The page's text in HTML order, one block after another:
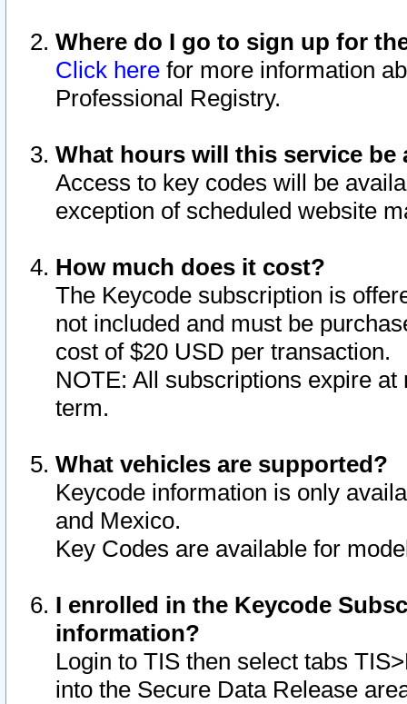
Where do I go to sign up for
Click here for more information
Professional Registry.
What hours will this service be
Access to key codes will be
exception of scheduled website
How much does it cost?
The Keycode subscription is
not included and must be
cost of $20 USD per transaction.
NOTE: All subscriptions expire
term.
What vehicles are supported?
Keycode information is only
and Mexico.
Key Codes are available for
I enrolled in the Keycode
information?
Login to TIS then select tabs
into the Secure Data Release